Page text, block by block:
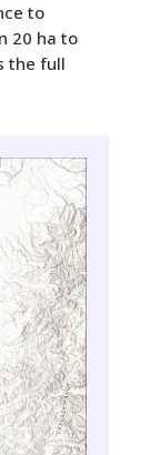
to
20 ha to
the full